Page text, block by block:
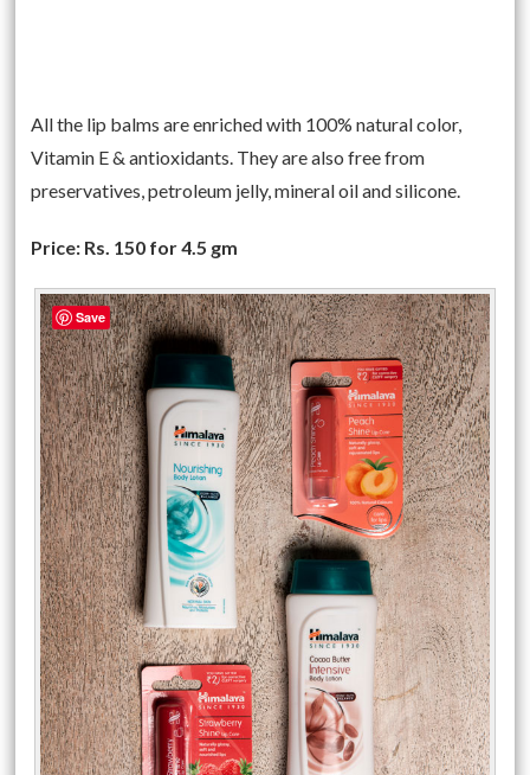
All the lip balms are enriched with 100% natural color,
Vitamin E & antioxidants. They are also free from
preservatives, petroleum jelly, mineral oil and silicone.
Price: Rs. 150 for 4.5 gm
Save